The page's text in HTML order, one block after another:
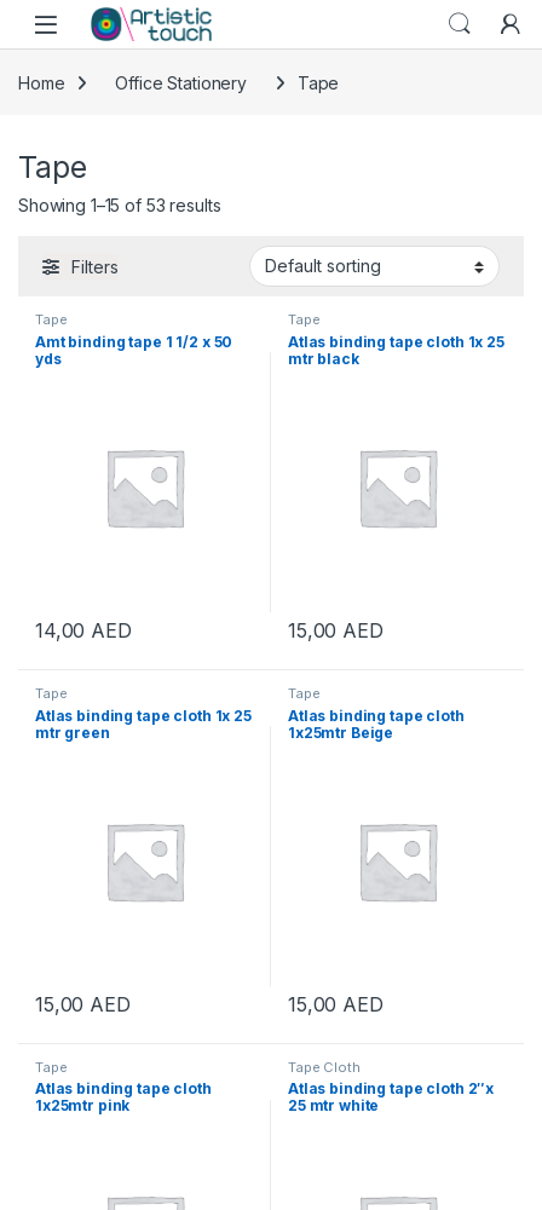
Skip to navigation
Skip to content
Home Office Stationery Tape
Tape
Showing 1–15 of 53 results
Filters
Tape
Amt binding tape 1 1/2 x 50
yds
14,00 AED
Tape
Atlas binding tape cloth 1x 25
mtr black
15,00 AED
Tape
Atlas binding tape cloth 1x 25
mtr green
15,00 AED
Tape
Atlas binding tape cloth
1x25mtr Beige
15,00 AED
Tape
Atlas binding tape cloth
1x25mtr pink
Tape Cloth
Atlas binding tape cloth 2″x
25 mtr white